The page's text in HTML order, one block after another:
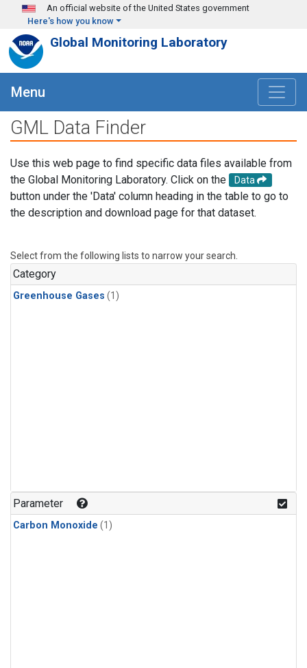
Skip to main content
An official website of the United States government
Here's how you know
Global Monitoring Laboratory
Menu
GML Data Finder
Use this web page to find specific data files available from
the Global Monitoring Laboratory. Click on the
Data
button under the 'Data' column heading in the table to go to
the description and download page for that dataset.
Select from the following lists to narrow your search.
Category
Greenhouse Gases (1)
Parameter
Carbon Monoxide (1)